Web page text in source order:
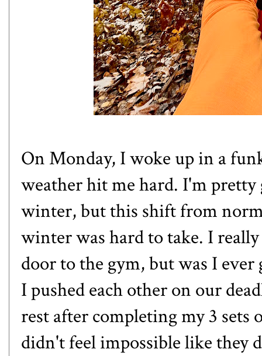
On Monday, I woke up in a
weather hit me hard. I'm
winter, but this shift from
winter was hard to take. I
door to the gym, but was I
I pushed each other on our
rest after completing my 3 sets
didn't feel impossible like they